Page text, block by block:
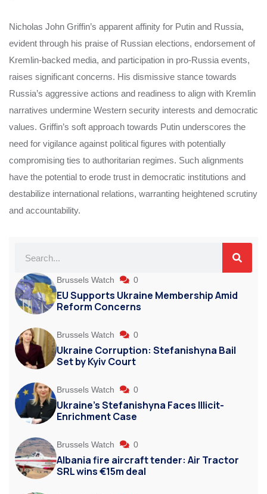
Nicholas John Griffin’s apparent affinity for Putin and Russia,
evident through his praise of Russian elections, endorsement of
Kremlin-backed media, and participation in pro-Russia events,
raises significant concerns. His dismissive stance towards
Russia’s aggressive actions and readiness to align with Kremlin
narratives undermine Western security interests and democratic
values. Griffin’s soft approach towards Putin underscores the
need for vigilance against political figures with potentially
compromising ties to authoritarian regimes. Such alignments
have the potential to erode trust in democratic institutions and
destabilize international relations, warranting heightened scrutiny
and accountability.
Brussels Watch 0
EU Supports Ukraine Membership Amid
Reform Concerns
Brussels Watch 0
Ukraine Corruption: Stefanishyna Bail
Set by Kyiv Court
Brussels Watch 0
Ukraine’s Stefanishyna Faces Illicit-
Enrichment Case
Brussels Watch 0
Albania fire aircraft tender: Air Tractor
SRL wins €15m deal